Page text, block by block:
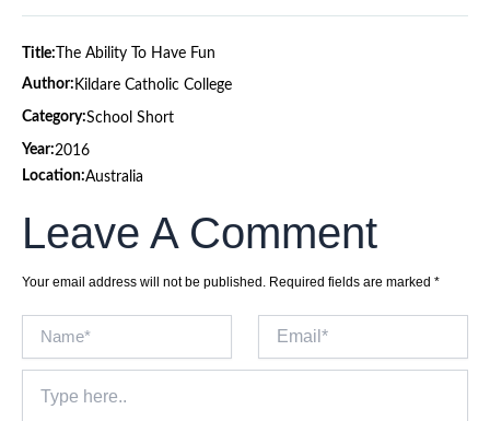
Title: The Ability To Have Fun
Author: Kildare Catholic College
Category:School Short
Year:2016
Location:Australia
Leave A Comment
Your email address will not be published. Required fields are marked *
here..